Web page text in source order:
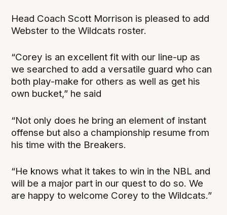
Head Coach Scott Morrison is pleased to add
Webster to the Wildcats roster.
“Corey is an excellent fit with our line-up as
we searched to add a versatile guard who can
both play-make for others as well as get his
own bucket,” he said
“Not only does he bring an element of instant
offense but also a championship resume from
his time with the Breakers.
“He knows what it takes to win in the NBL and
will be a major part in our quest to do so. We
are happy to welcome Corey to the Wildcats.”